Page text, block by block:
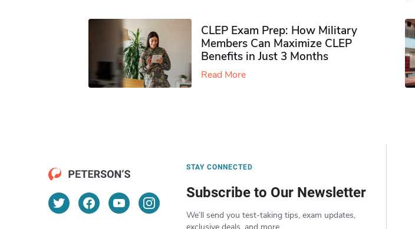
CLEP Exam Prep: How Military
Members Can Maximize CLEP
Benefits in Just 3 Months
Read More
STAY CONNECTED
Subscribe to Our Newsletter
We’ll send you test-taking tips, exam updates,
exclusive deals, and more.